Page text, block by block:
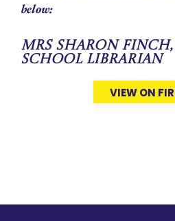
below:
Mrs Sharon
School Librarian
VIEW ON